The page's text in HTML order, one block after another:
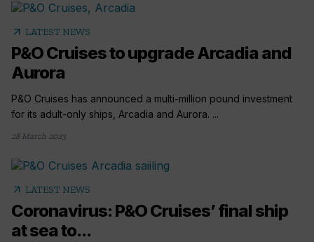
arrow_outward LATEST NEWS
P&O Cruises to upgrade Arcadia and
Aurora
P&O Cruises has announced a multi-million pound investment
for its adult-only ships, Arcadia and Aurora. ...
28 March 2023
arrow_outward LATEST NEWS
Coronavirus: P&O Cruises’ final ship
at sea to...